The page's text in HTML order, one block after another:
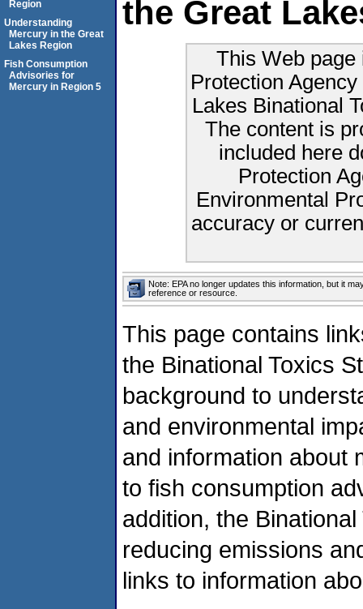
the Great
This Web
Protection
Lakes Binational
The content is
included here
Protection
Environmental
accuracy or
Note: EPA no longer updates this information, but it
reference or resource.
This page contains
the Binational Toxics
background to
and environmental
and information about
to fish consumption
addition, the
reducing emissions
links to information
Region
Understanding
Mercury in the Great
Lakes Region
Fish Consumption
Advisories for
Mercury in Region 5